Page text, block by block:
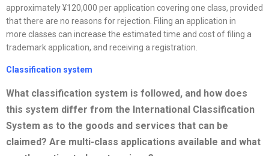
approximately ¥120,000 per application covering one class, provided
that there are no reasons for rejection. Filing an application in
more classes can increase the estimated time and cost of filing a
trademark application, and receiving a registration.
Classification system
What classification system is followed, and how does
this system differ from the International Classification
System as to the goods and services that can be
claimed? Are multi-class applications available and what